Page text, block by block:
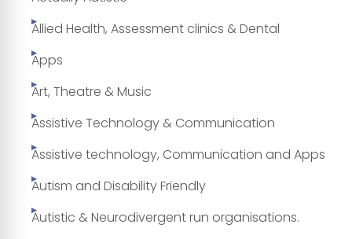
Allied Health, Assessment clinics & Dental
Apps
Art, Theatre & Music
Assistive Technology & Communication
Assistive technology, Communication and Apps
Autism and Disability Friendly
Autistic & Neurodivergent run organisations.